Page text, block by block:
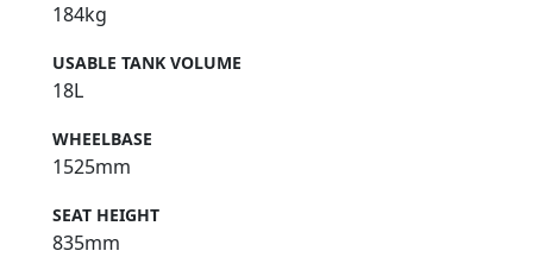
184kg
USABLE TANK VOLUME
18L
WHEELBASE
1525mm
SEAT HEIGHT
835mm